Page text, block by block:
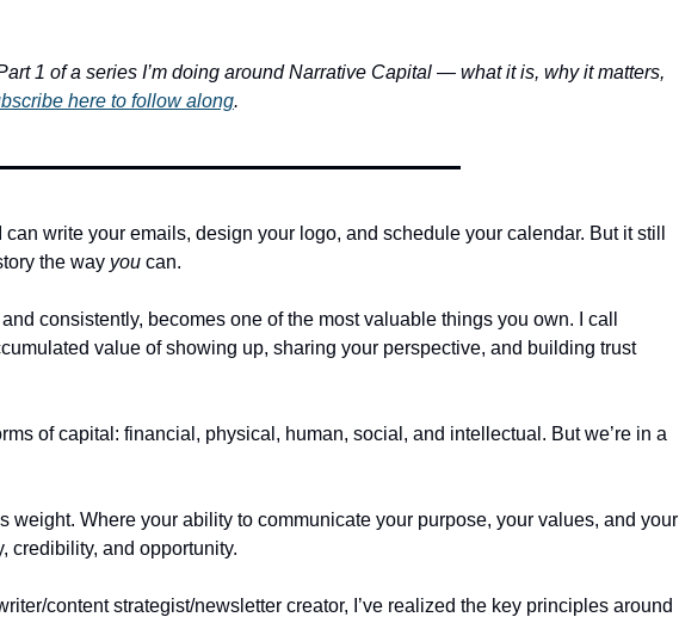
1 of a series I’m doing around Narrative Capital — what it is, why it matters,
here to follow along.
write your emails, design your logo, and schedule your calendar. But it still
the way you can.
consistently, becomes one of the most valuable things you own. I call
value of showing up, sharing your perspective, and building trust
of capital: financial, physical, human, social, and intellectual. But we’re in a
weight. Where your ability to communicate your purpose, your values, and your
credibility, and opportunity.
content strategist/newsletter creator, I’ve realized the key principles around